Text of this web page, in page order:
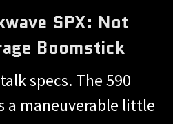
SPX: Not
Boomstick
specs. The 590
a maneuverable little